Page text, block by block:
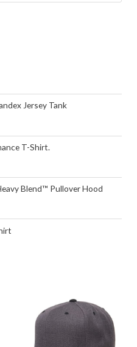
Jersey Tank
T-Shirt.
Blend™ Pullover Hood